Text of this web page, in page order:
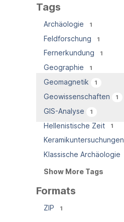
Tags
Archäologie 1
Feldforschung 1
Fernerkundung 1
Geographie 1
Geomagnetik 1
Geowissenschaften 1
GIS-Analyse 1
Hellenistische Zeit 1
Keramikuntersuchungen
Klassische Archäologie
Show More Tags
Formats
ZIP 1